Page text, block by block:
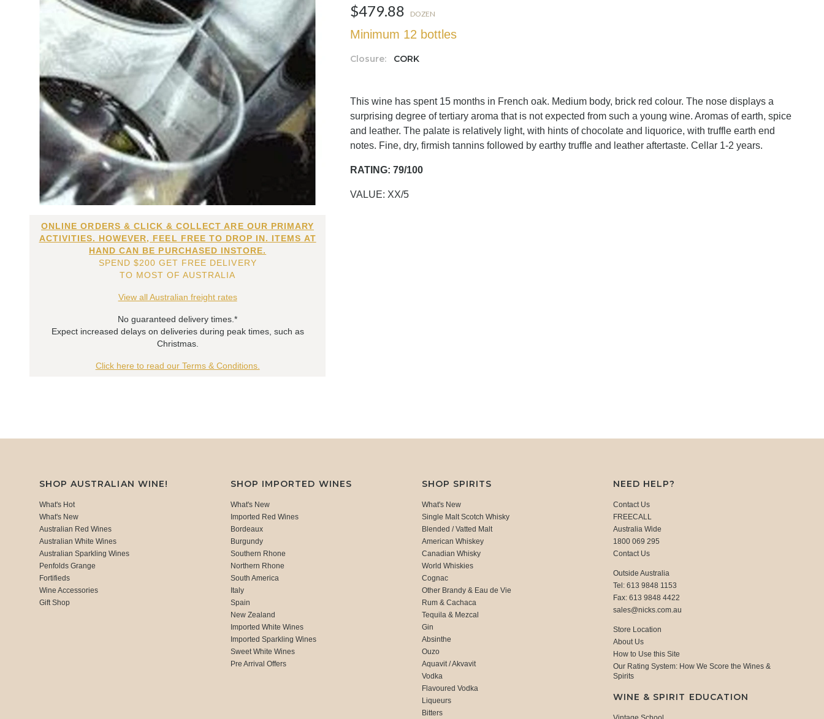
ONLINE ORDERS & CLICK & COLLECT ARE OUR PRIMARY
ACTIVITIES. HOWEVER, FEEL FREE TO DROP IN. ITEMS AT
HAND CAN BE PURCHASED INSTORE.
SPEND $200 GET FREE DELIVERY
TO MOST OF AUSTRALIA
View all Australian freight rates
No guaranteed delivery times.*
Expect increased delays on deliveries during peak times, such as
Christmas.
Click here to read our Terms & Conditions.
$479.88 DOZEN
Minimum 12 bottles
Closure: CORK
This wine has spent 15 months in French oak. Medium body, brick red colour. The nose displays a
surprising degree of tertiary aroma that is not expected from such a young wine. Aromas of earth, spice
and leather. The palate is relatively light, with hints of chocolate and liquorice, with truffle earth end
notes. Fine, dry, firmish tannins followed by earthy truffle and leather aftertaste. Cellar 1-2 years.
RATING: 79/100
VALUE: XX/5
SHOP AUSTRALIAN WINE!
What's Hot
What's New
Australian Red Wines
Australian White Wines
Australian Sparkling Wines
Penfolds Grange
Fortifieds
Wine Accessories
Gift Shop
SHOP IMPORTED WINES
What's New
Imported Red Wines
Bordeaux
Burgundy
Southern Rhone
Northern Rhone
South America
Italy
Spain
New Zealand
Imported White Wines
Imported Sparkling Wines
Sweet White Wines
Pre Arrival Offers
SHOP SPIRITS
What's New
Single Malt Scotch Whisky
Blended / Vatted Malt
American Whiskey
Canadian Whisky
World Whiskies
Cognac
Other Brandy & Eau de Vie
Rum & Cachaca
Tequila & Mezcal
Gin
Absinthe
Ouzo
Aquavit / Akvavit
Vodka
Flavoured Vodka
Liqueurs
Bitters
NEED HELP?
Contact Us
FREECALL
Australia Wide
1800 069 295
Contact Us
Outside Australia
Tel: 613 9848 1153
Fax: 613 9848 4422
sales@nicks.com.au
Store Location
About Us
How to Use this Site
Our Rating System: How We Score the Wines &
Spirits
WINE & SPIRIT EDUCATION